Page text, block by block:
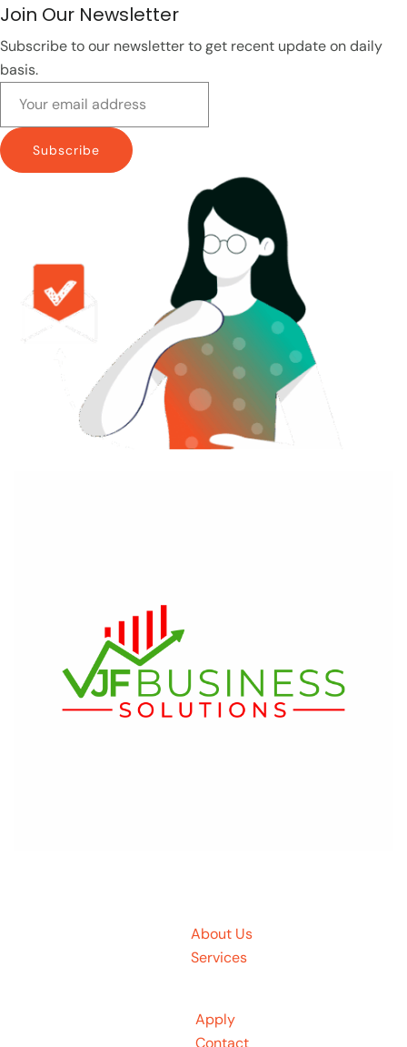
Join Our Newsletter
Subscribe to our newsletter to get recent update on daily
basis.
Subscribe
About Us
Services
Apply
Contact